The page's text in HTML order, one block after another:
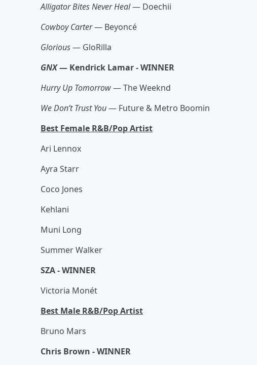
Alligator Bites Never Heal— Doechii
Cowboy Carter— Beyoncé
Glorious— GloRilla
GNX— Kendrick Lamar - WINNER
Hurry Up Tomorrow— The Weeknd
We Don’t Trust You— Future & Metro Boomin
Best Female R&B/Pop Artist
Ari Lennox
Ayra Starr
Coco Jones
Kehlani
Muni Long
Summer Walker
SZA - WINNER
Victoria Monét
Best Male R&B/Pop Artist
Bruno Mars
Chris Brown - WINNER